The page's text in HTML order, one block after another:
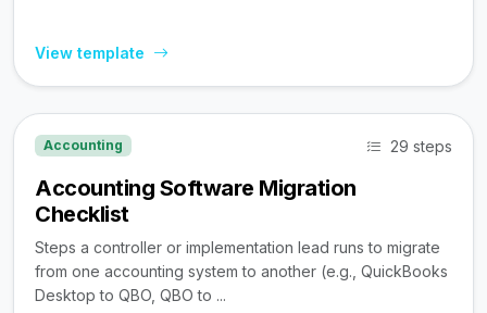
View template
Accounting 29 steps
Accounting Software Migration
Checklist
Steps a controller or implementation lead runs to migrate
from one accounting system to another (e.g., QuickBooks
Desktop to QBO, QBO to ...